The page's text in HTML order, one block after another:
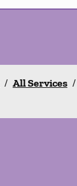
/ All Services /